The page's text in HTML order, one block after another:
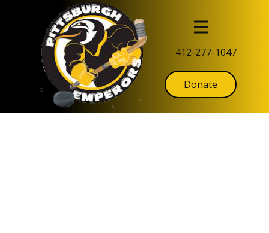
412-277-1047
Donate